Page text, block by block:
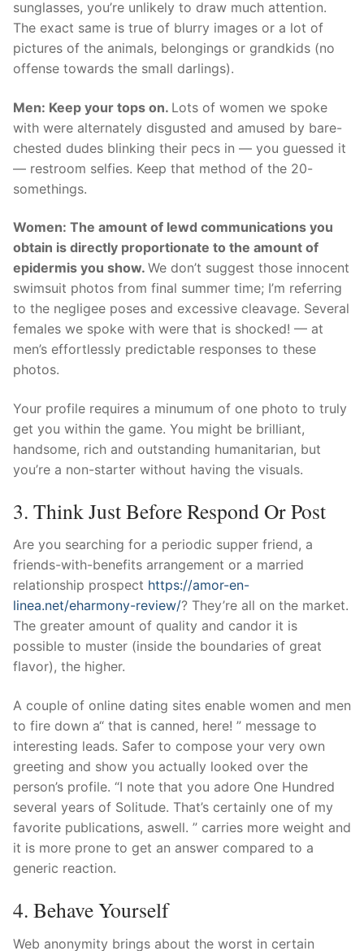
sunglasses, you’re unlikely to draw much attention.
The exact same is true of blurry images or a lot of
pictures of the animals, belongings or grandkids (no
offense towards the small darlings).
Men: Keep your tops on. Lots of women we spoke
with were alternately disgusted and amused by bare-
chested dudes blinking their pecs in — you guessed it
— restroom selfies. Keep that method of the 20-
somethings.
Women: The amount of lewd communications you
obtain is directly proportionate to the amount of
epidermis you show. We don’t suggest those innocent
swimsuit photos from final summer time; I’m referring
to the negligee poses and excessive cleavage. Several
females we spoke with were that is shocked! — at
men’s effortlessly predictable responses to these
photos.
Your profile requires a minumum of one photo to truly
get you within the game. You might be brilliant,
handsome, rich and outstanding humanitarian, but
you’re a non-starter without having the visuals.
3. Think Just Before Respond Or Post
Are you searching for a periodic supper friend, a
friends-with-benefits arrangement or a married
relationship prospect https://amor-en-
linea.net/eharmony-review/? They’re all on the market.
The greater amount of quality and candor it is
possible to muster (inside the boundaries of great
flavor), the higher.
A couple of online dating sites enable women and men
to fire down a“ that is canned, here! ” message to
interesting leads. Safer to compose your very own
greeting and show you actually looked over the
person’s profile. “I note that you adore One Hundred
several years of Solitude. That’s certainly one of my
favorite publications, aswell. ” carries more weight and
it is more prone to get an answer compared to a
generic reaction.
4. Behave Yourself
Web anonymity brings about the worst in certain